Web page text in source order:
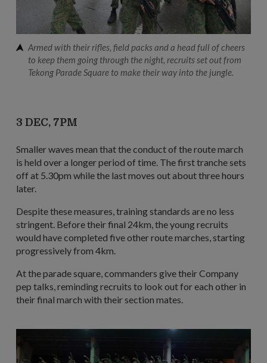
Armed with their rifles, field packs and a head full of cheers
to keep them going through the night, recruits set out from
Tekong Parade Square to make their way into the jungle.
3 DEC, 7PM
Smaller waves mean that the conduct of the route march
is held over a longer period of time. The first tranche sets
off at 5.30pm while the last moves out about three hours
later.
Despite these measures, training standards are no less
stringent. Before their final 24km, the young recruits
would have completed five other route marches, starting
progressively from 4km.
At the parade square, commanders give their Company
pep talks, reminding recruits to look out for each other in
their final march with their section mates.